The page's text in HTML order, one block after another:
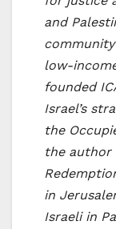
and
low-
founded
Israel’s
the
the author
in
Israeli in